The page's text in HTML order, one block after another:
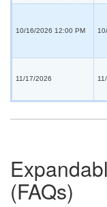
10/16/2026 12:00 PM
11/17/2026
(FAQs)